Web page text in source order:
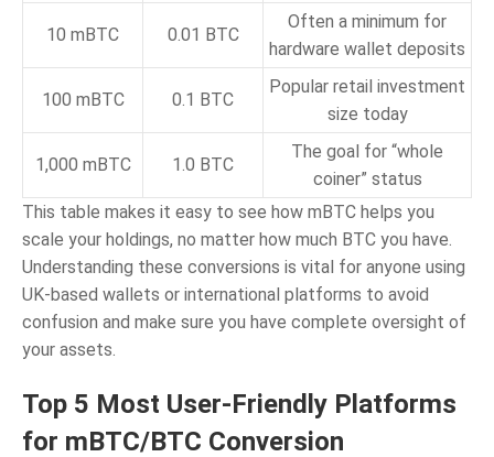
10 mBTC 0.01 BTC
Often a minimum for
hardware wallet deposits
100 mBTC 0.1 BTC
Popular retail investment
size today
1,000 mBTC 1.0 BTC
The goal for “whole
coiner” status
This table makes it easy to see how mBTC helps you
scale your holdings, no matter how much BTC you have.
Understanding these conversions is vital for anyone using
UK-based wallets or international platforms to avoid
confusion and make sure you have complete oversight of
your assets.
Top 5 Most User-Friendly Platforms
for mBTC/BTC Conversion